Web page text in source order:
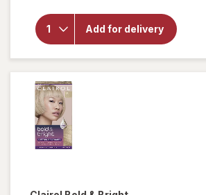
Add for delivery
Permanent
Hair Dye
Brown